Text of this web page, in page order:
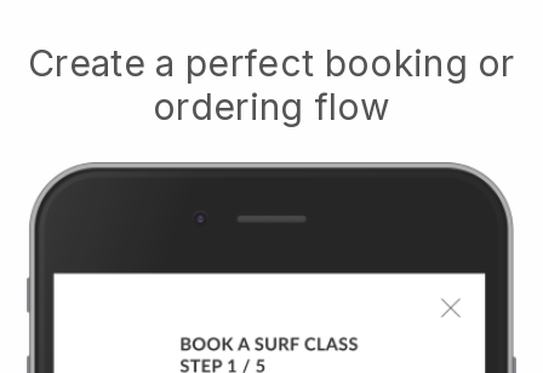
Create a perfect booking or
ordering flow